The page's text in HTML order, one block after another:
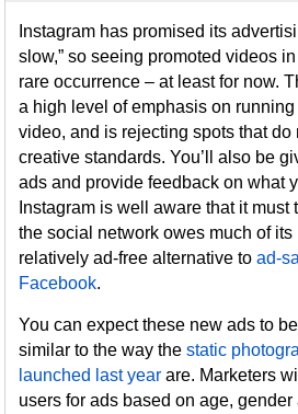
Instagram has promised its
slow,” so seeing promoted videos
rare occurrence – at least for now.
a high level of emphasis on
video, and is rejecting spots that do
creative standards. You’ll also be
ads and provide feedback on what
Instagram is well aware that it
the social network owes much of
relatively ad-free alternative toad-
Facebook.
You can expect these new ads to
similar to the way thestatic
launched last year are. Marketers
users for ads based on age,